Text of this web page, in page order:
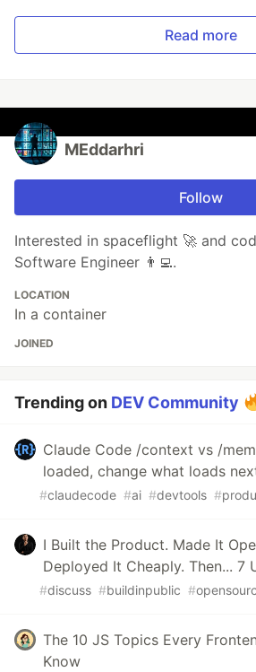
Read more
MEddarhri
Follow
Interested in spaceflight 🚀 and
Software Engineer 👨‍💻.
LOCATION
In a container
JOINED
Trending on DEV Community
Claude Code /context vs /
loaded, change what loads
#claudecode #ai #devtools #
I Built the Product. Made It
Deployed It Cheaply. Then... 7
#discuss #buildinpublic #
The 10 JS Topics Every
Know